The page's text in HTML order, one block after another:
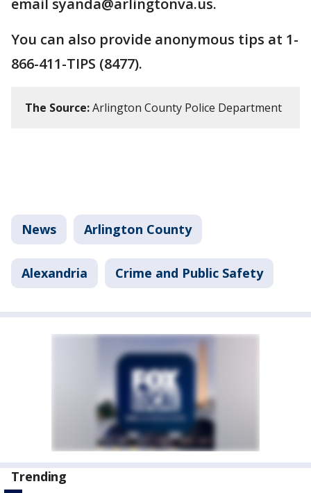
email syanda@arlingtonva.us.
You can also provide anonymous tips at 1-
866-411-TIPS (8477).
The Source:Arlington County Police Department
News Arlington County
Alexandria Crime and Public Safety
Trending